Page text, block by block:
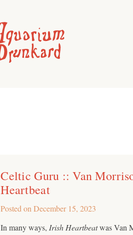
Celtic Guru :: Van
Heartbeat
Posted onDecember 15, 2023
In many ways, Irish Heartbeatwas Van